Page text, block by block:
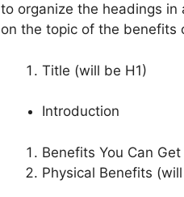
to organize the headings in
on the topic of the benefits
Title (will be H1)
Introduction
Benefits You Can
Physical Benefits